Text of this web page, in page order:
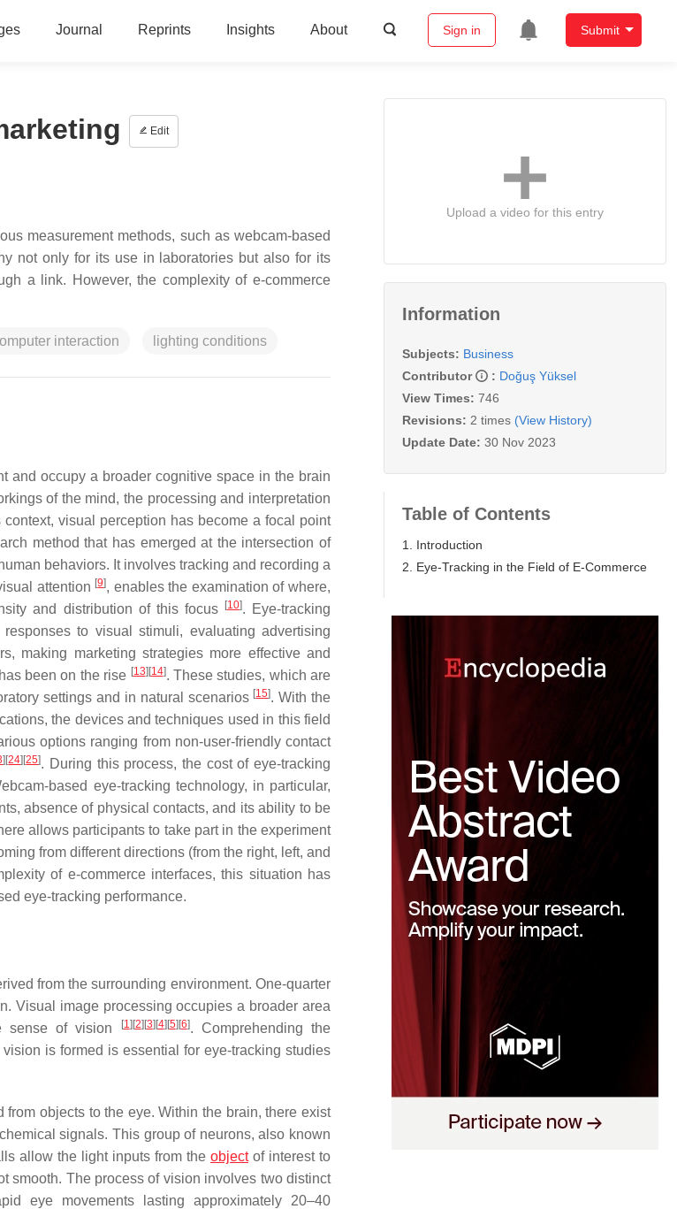
Journal Reprints Insights About Sign in Submit
Edit
measurement methods, such as webcam-based
not only for its use in laboratories but also for its
a link. However, the complexity of e-commerce
interaction lighting conditions
and occupy a broader cognitive space in the brain
of the mind, the processing and interpretation
visual perception has become a focal point
method that has emerged at the intersection of
behaviors. It involves tracking and recording a
attention [9], enables the examination of where,
and distribution of this focus
[10]. Eye-tracking
to visual stimuli, evaluating advertising
making marketing strategies more effective and
been on the rise [13] [14]. These studies, which are
settings and in natural scenarios [15]. With the
the devices and techniques used in this field
options ranging from non-user-friendly contact
] [24] [25]. During this process, the cost of eye-tracking
based eye-tracking technology, in particular,
absence of physical contacts, and its ability to be
allows participants to take part in the experiment
from different directions (from the right, left, and
of e-commerce interfaces, this situation has
eye-tracking performance.
from the surrounding environment. One-quarter
Visual image processing occupies a broader area
sense of vision
[1] [2] [3] [4] [5] [6]. Comprehending the
is formed is essential for eye-tracking studies
objects to the eye. Within the brain, there exist
signals. This group of neurons, also known
allow the light inputs from the objectof interest to
smooth. The process of vision involves two distinct
eye movements lasting approximately 20–40
Upload a video for this entry
Information
Subjects: Business
Contributor
: Doğuş Yüksel
View Times: 746
Revisions: 2 times (View History)
Update Date: 30 Nov 2023
Table of Contents
1. Introduction
2. Eye-Tracking in the Field of E-Commerce